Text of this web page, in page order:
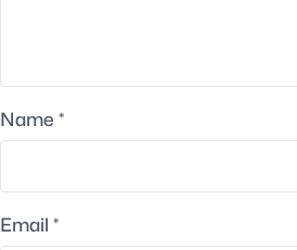
Name *
Email *